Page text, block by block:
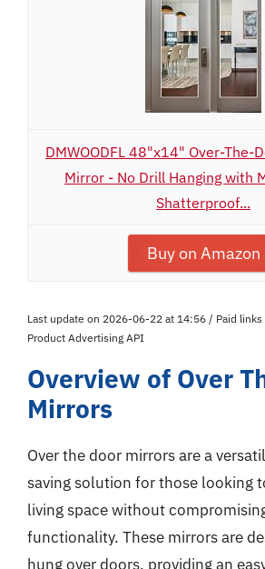
DMWOODFL 48"x14" Over-The-
Mirror - No Drill Hanging with
Shatterproof...
Buy on Amazon
Last update on 2026-06-22 at 14:56 / Paid
Product Advertising API
Overview of Over
Mirrors
Over the door mirrors are a
saving solution for those looking
living space without
functionality. These mirrors are
hung over doors, providing an